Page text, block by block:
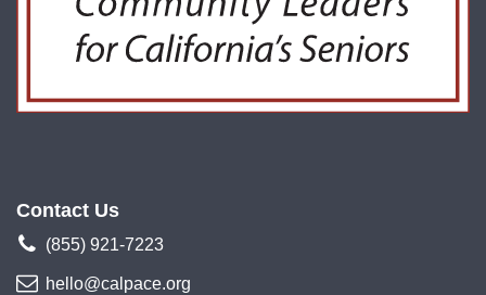
Contact Us
(855) 921-7223
hello@calpace.org